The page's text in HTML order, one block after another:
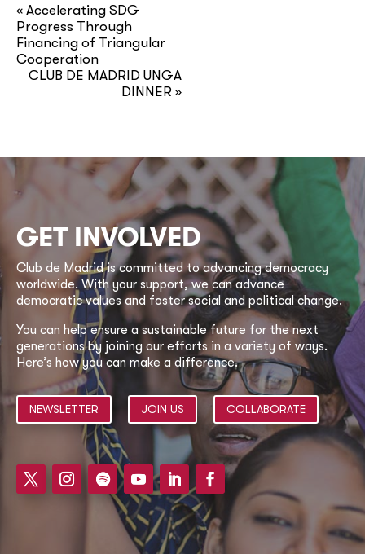
« Accelerating SDG
Progress Through
Financing of Triangular
Cooperation
CLUB DE MADRID UNGA
DINNER »
GET INVOLVED
Club de Madrid is committed to advancing democracy
worldwide. With your support, we can advance
democratic values and foster social and political change.
You can help ensure a sustainable future for the next
generations by joining our efforts in a variety of ways.
Here’s how you can make a difference.
NEWSLETTER JOIN US COLLABORATE